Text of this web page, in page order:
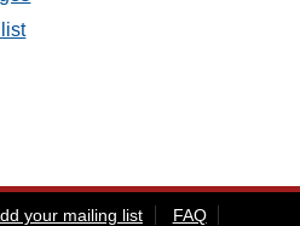
your mailing list
FAQ